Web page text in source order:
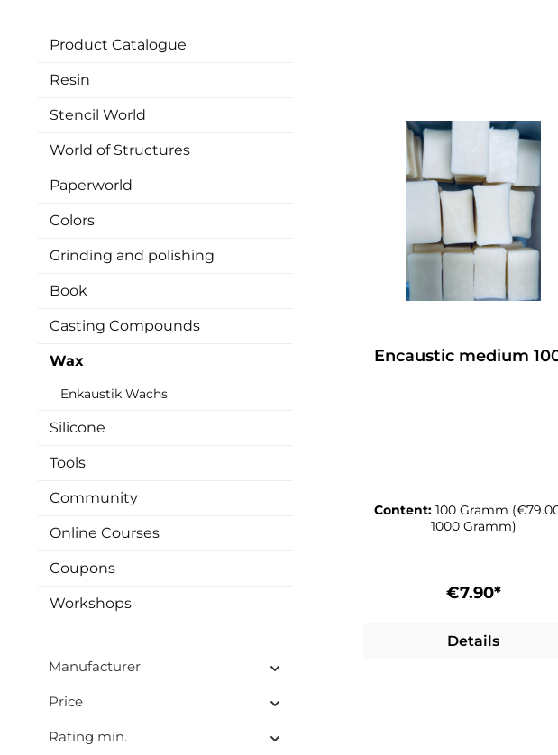
Product Catalogue
Resin
Stencil World
World of Structures
Paperworld
Colors
Grinding and polishing
Book
Casting Compounds
Wax
Enkaustik Wachs
Silicone
Tools
Community
Online Courses
Coupons
Workshops
Manufacturer
Price
Rating min.
Encaustic medium
Content: 100 Gramm
1000 Gramm)
€7.90*
Details